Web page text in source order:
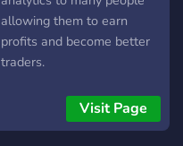
ideal destination.
allowing them to earn
profits and become better
traders.
Visit Page